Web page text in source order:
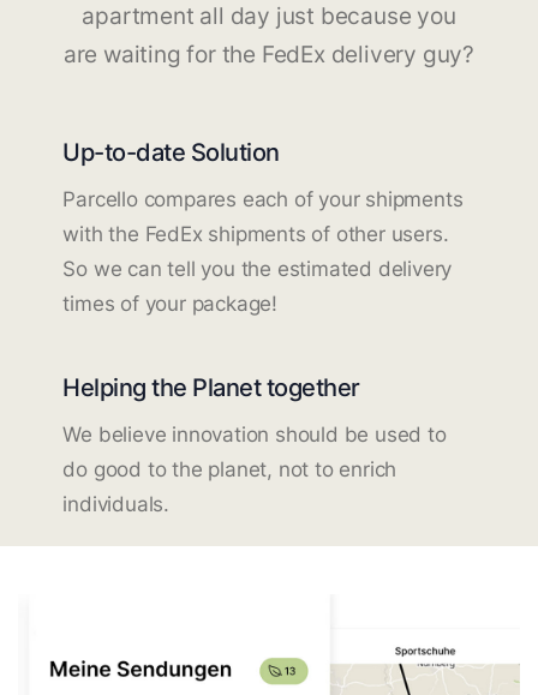
apartment all day just because you
are waiting for the FedEx delivery guy?
Up-to-date Solution
Parcello compares each of your shipments
with the FedEx shipments of other users.
So we can tell you the estimated delivery
times of your package!
Helping the Planet together
We believe innovation should be used to
do good to the planet, not to enrich
individuals.